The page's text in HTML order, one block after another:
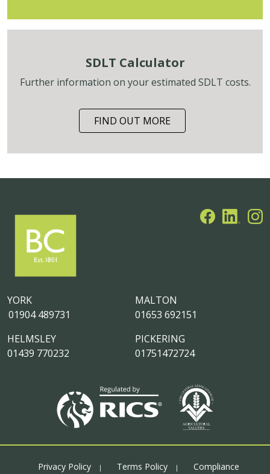
SDLT Calculator
Further information on your estimated SDLT costs.
FIND OUT MORE
MALTON
01653 692151
PICKERING
01751472724
YORK
01904 489731
HELMSLEY
01439 770232
Privacy Policy Terms Policy Compliance